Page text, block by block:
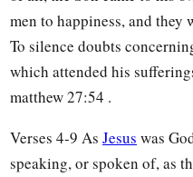
b
My cheeks to those who
I did not hide My face from
“For the LordGodwill help
Therefore I will not be
And I know that I will not be
men to happiness, and
To silence doubts
which attended his
matthew 27:54 .
Verses 4-9 As Jesus was
speaking, or spoken of, as